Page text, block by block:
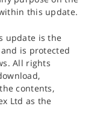
this update.
update is the
is protected
All rights
contents,
Ltd as the